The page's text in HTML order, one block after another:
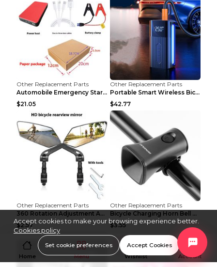
Other Replacement Parts
Automobile Emergency Start Power Source 12V Multi-...
$21.05
Other Replacement Parts
Portable Smart Wireless Bicycle Inflatable Black
$42.77
Other Replacement Parts
360 Rotation Adjustment Applicable Bicycle Bicycle...
$2.57
Other Replacement Parts
Bicycle Charging Horn Bell Children's Mountain Bik...
$3.55
Home Menu Wishlist Account
Accept cookies to make your browsing experience better.
Cookies policy
Set cookie preferences Accept Cookies